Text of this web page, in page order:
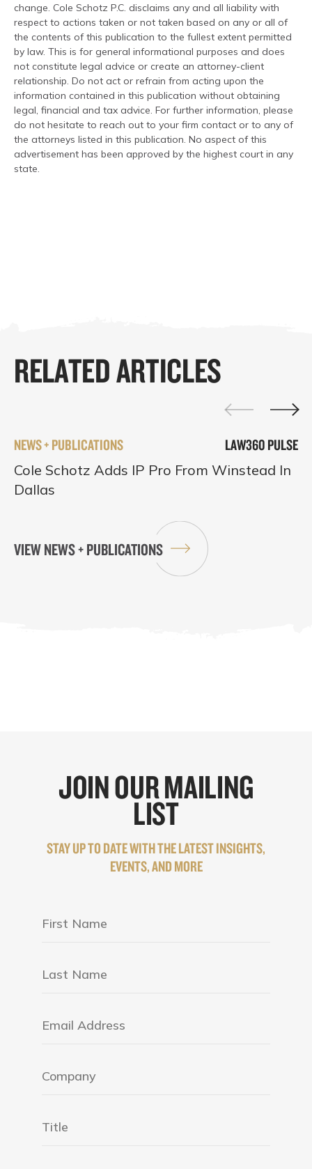
change. Cole Schotz P.C. disclaims any and all liability with
respect to actions taken or not taken based on any or all of
the contents of this publication to the fullest extent permitted
by law. This is for general informational purposes and does
not constitute legal advice or create an attorney-client
relationship. Do not act or refrain from acting upon the
information contained in this publication without obtaining
legal, financial and tax advice. For further information, please
do not hesitate to reach out to your firm contact or to any of
the attorneys listed in this publication. No aspect of this
advertisement has been approved by the highest court in any
state.
RELATED ARTICLES
NEWS + PUBLICATIONS LAW360 PULSE
Cole Schotz Adds IP Pro From Winstead In
Dallas
VIEW NEWS + PUBLICATIONS
JOIN OUR MAILING
LIST
STAY UP TO DATE WITH THE LATEST INSIGHTS,
EVENTS, AND MORE